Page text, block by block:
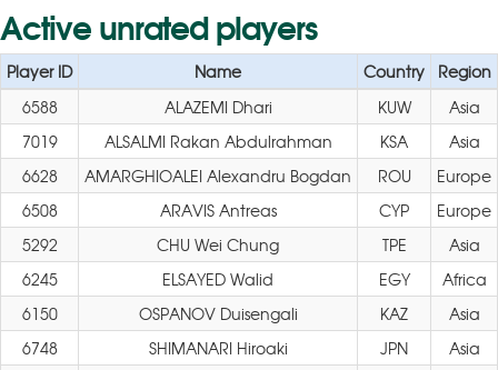
Active unrated players
Player ID Name Country
Region
6588
ALAZEMI Dhari KUW
Asia
7019
ALSALMI Rakan Abdulrahman KSA
Asia
6628
AMARGHIOALEI Alexandru Bogdan ROU
Europe
6508
ARAVIS Antreas CYP
Europe
5292
CHU Wei Chung TPE
Asia
6245
ELSAYED Walid EGY
Africa
6150
OSPANOV Duisengali KAZ
Asia
6748
SHIMANARI Hiroaki JPN
Asia